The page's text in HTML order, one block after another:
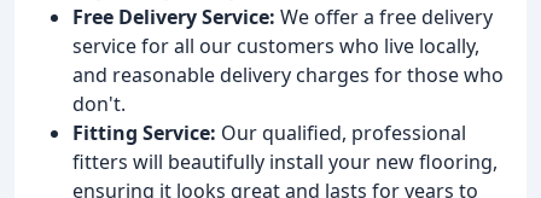
Free Delivery Service: We offer a free delivery
service for all our customers who live locally,
and reasonable delivery charges for those who
don't.
Fitting Service: Our qualified, professional
fitters will beautifully install your new flooring,
ensuring it looks great and lasts for years to